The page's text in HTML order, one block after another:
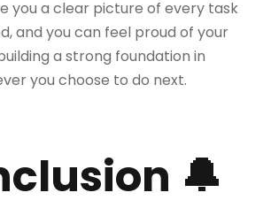
you a clear picture of every task
and you can feel proud of your
a strong foundation in
you choose to do next.
🔔